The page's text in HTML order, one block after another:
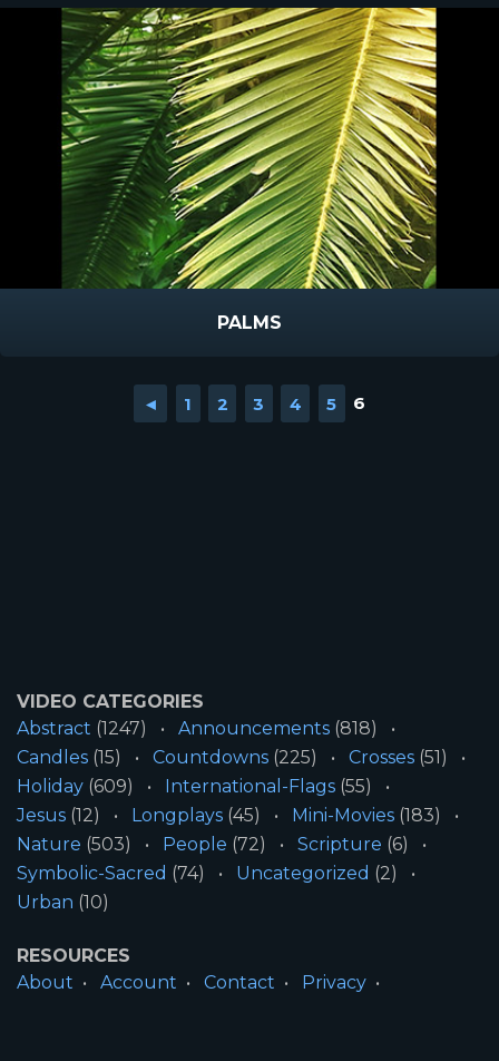
PALMS
◄ 1 2 3 4 5 6
VIDEO CATEGORIES
Abstract (1247) Announcements (818)
Candles (15) Countdowns (225) Crosses (51)
Holiday (609) International-Flags (55)
Jesus (12) Longplays (45) Mini-Movies (183)
Nature (503) People (72) Scripture (6)
Symbolic-Sacred (74) Uncategorized (2)
Urban (10)
RESOURCES
About
Account Contact
Privacy